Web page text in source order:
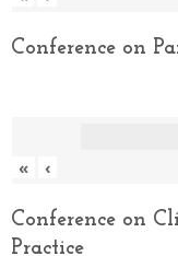
Conference on
« ‹
Conference on
Practice